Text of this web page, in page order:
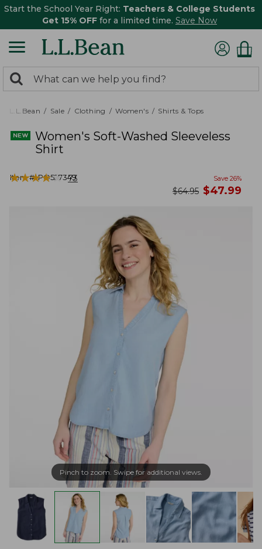
Start the School Year Right: Teachers & College Students
Get 15% OFF for a limited time. Save Now
search
returned.
Search:
L.L.Bean Sale Clothing Women's Shirts & Tops
Women's Soft-Washed Sleeveless
Shirt
Item #:PO527349
★★★★★
★★★★★ 73 Save 26%
was
$64.95 now
$47.99
Pinch to zoom. Swipe for additional views.